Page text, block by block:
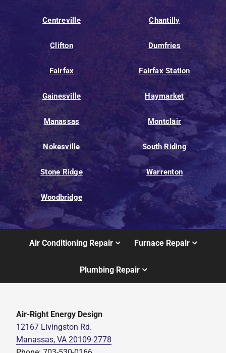
Centreville Chantilly
Clifton Dumfries
Fairfax Fairfax Station
Gainesville Haymarket
Manassas Montclair
Nokesville South Riding
Stone Ridge Warrenton
Woodbridge
Air Conditioning Repair Furnace Repair
Plumbing Repair
Air-Right Energy Design
12167 Livingston Rd.
Manassas, VA 20109-2778